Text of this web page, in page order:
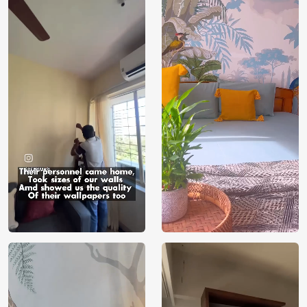
Price
Rs. 99/sq.ft.
Shipping
Country of
Origin
India
Country of
Manufacture
India
Brand /
Manufacturer
Magic
Decor ™